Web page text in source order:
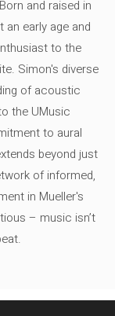
and raised in
early age and
to the
Simon's diverse
of acoustic
the UMusic
to aural
beyond just
of informed,
in Mueller's
– music isn’t